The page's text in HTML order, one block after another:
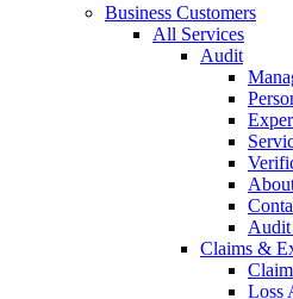
Business Customers
All Services
Audit
Audit
Claims &
Loss